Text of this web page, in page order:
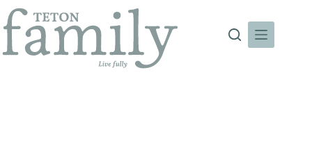
content